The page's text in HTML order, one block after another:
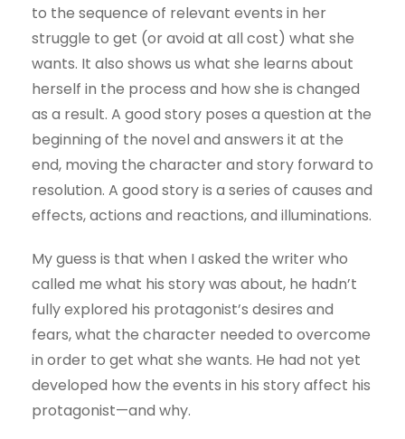
to the sequence of relevant events in her
struggle to get (or avoid at all cost) what she
wants. It also shows us what she learns about
herself in the process and how she is changed
as a result. A good story poses a question at the
beginning of the novel and answers it at the
end, moving the character and story forward to
resolution. A good story is a series of causes and
effects, actions and reactions, and illuminations.
My guess is that when I asked the writer who
called me what his story was about, he hadn’t
fully explored his protagonist’s desires and
fears, what the character needed to overcome
in order to get what she wants. He had not yet
developed how the events in his story affect his
protagonist—and why.